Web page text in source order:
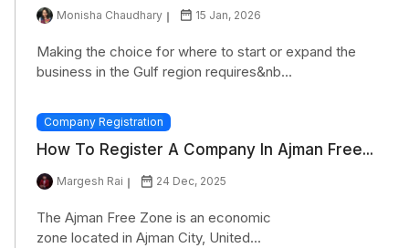
Monisha Chaudhary 15 Jan, 2026
Making the choice for where to start or expand the
business in the Gulf region requires&nb...
Company Registration
How To Register A Company In Ajman Free...
Margesh Rai 24 Dec, 2025
The Ajman Free Zone is an economic
zone located in Ajman City, United...